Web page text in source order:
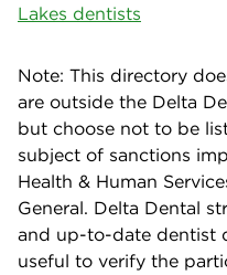
Lakes dentists
Note: This directory
are outside the Delta
but choose not to be
subject of sanctions
Health & Human
General. Delta Dental
and up-to-date dentist
useful to verify the